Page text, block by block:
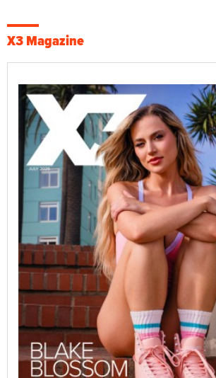
X3 Magazine